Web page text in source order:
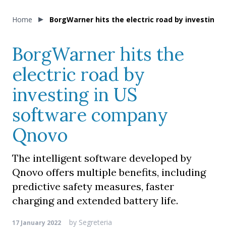
Home BorgWarner hits the electric road by investing
BorgWarner hits the
electric road by
investing in US
software company
Qnovo
The intelligent software developed by
Qnovo offers multiple benefits, including
predictive safety measures, faster
charging and extended battery life.
17 January 2022 by Segreteria